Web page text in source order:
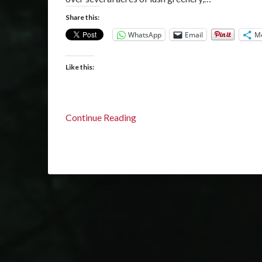
Share this:
WhatsApp Email
Like this:
Continue Reading